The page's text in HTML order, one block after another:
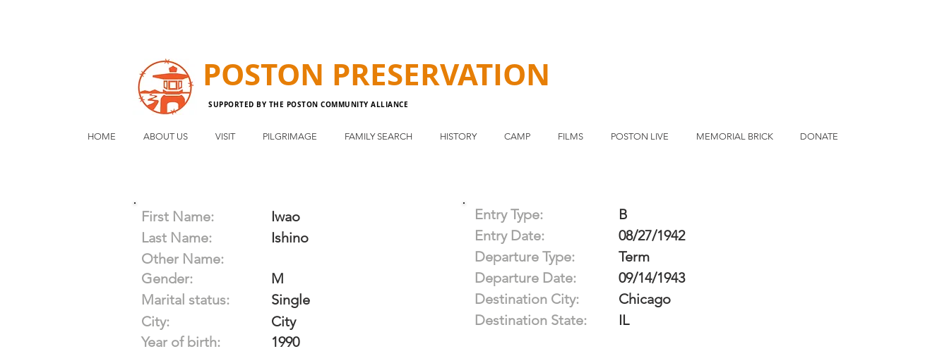
POSTON PRESERVATION
SUPPORTED BY THE POSTON COMMUNITY ALLIANCE
HOME ABOUT US VISIT PILGRIMAGE FAMILY SEARCH HISTORY CAMP FILMS POSTON LIVE MEMORIAL BRICK DONATE
First Name:
Last Name:
Other Name:
Gender:
Marital status:
City:
Year of birth:
Iwao
Ishino
M
Single
City
1990
Entry Type:
B
Entry Date:
08/27/1942
Departure Type:
Term
Departure Date:
09/14/1943
Destination City:
Chicago
Destination State:
IL